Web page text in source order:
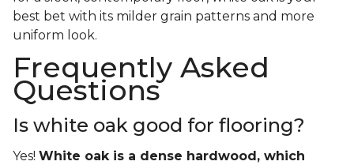
best bet with its milder grain patterns and more
uniform look.
Frequently Asked
Questions
Is white oak good for flooring?
Yes! White oak is a dense hardwood, which